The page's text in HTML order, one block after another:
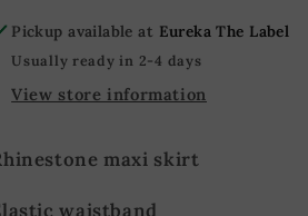
Pickup available at Eureka The Label
Usually ready in 2-4 days
View store information
maxi skirt
waistband